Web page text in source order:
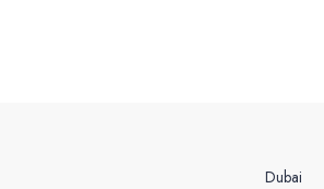
Dubai